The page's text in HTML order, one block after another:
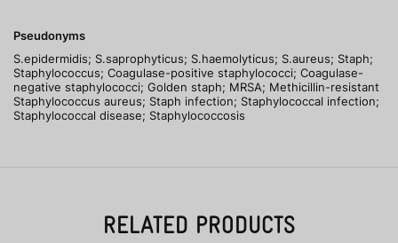
Pseudonyms
S.epidermidis; S.saprophyticus; S.haemolyticus; S.aureus; Staph;
Staphylococcus; Coagulase-positive staphylococci; Coagulase-
negative staphylococci; Golden staph; MRSA; Methicillin-resistant
Staphylococcus aureus; Staph infection; Staphylococcal infection;
Staphylococcal disease; Staphylococcosis
RELATED PRODUCTS